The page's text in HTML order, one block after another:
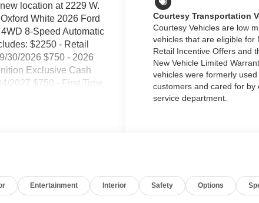
location at 2229 W.
White 2026 Ford
8-Speed Automatic
$2250 - Retail
30/2026 $750 - 2026
Exclusive Cash
2027 $750 - First Time
Courtesy Transportation
Courtesy Vehicles are low
vehicles that are eligible for
Retail Incentive Offers and
New Vehicle Limited
vehicles were formerly
customers and cared for by
service department.
Entertainment Interior Safety Options